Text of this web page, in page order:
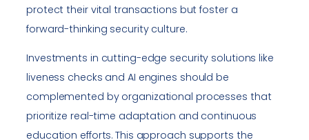
protect their vital transactions but foster a
forward-thinking security culture.
Investments in cutting-edge security solutions like
liveness checks and AI engines should be
complemented by organizational processes that
prioritize real-time adaptation and continuous
education efforts. This approach supports the